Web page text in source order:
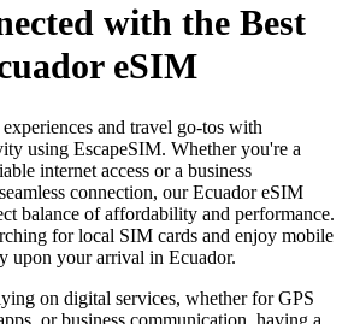
with the Best
eSIM
and travel go-tos with
using EscapeSIM. Whether you're a
internet access or a business
connection, our Ecuador eSIM
balance of affordability and performance.
for local SIM cards and enjoy mobile
upon your arrival in Ecuador.
on digital services, whether for GPS
or business communication, having a